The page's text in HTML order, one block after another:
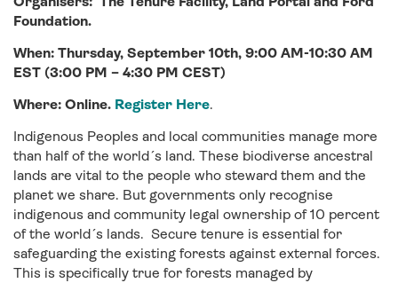
Foundation.
When: Thursday, September 10th, 9:00 AM-10:30 AM
EST (3:00 PM – 4:30 PM CEST)
Where: Online. Register Here.
Indigenous Peoples and local communities manage more
than half of the world´s land. These biodiverse ancestral
lands are vital to the people who steward them and the
planet we share. But governments only recognise
indigenous and community legal ownership of 10 percent
of the world´s lands. Secure tenure is essential for
safeguarding the existing forests against external forces.
This is specifically true for forests managed by